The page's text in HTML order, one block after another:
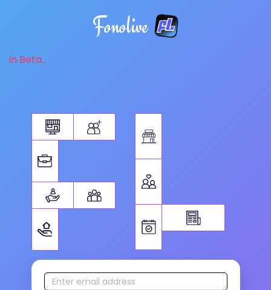
Fonolive
in Beta...